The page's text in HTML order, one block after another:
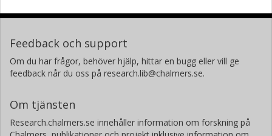
Kristian Samuelsson
Göteborgs universitet
Robert Feldt
Chalmers, Data- och informationsteknik, Software Engineering
Forskning
Feedback och support
Om du har frågor, behöver hjälp, hittar en bugg eller vill ge
feedback når du oss på research.lib@chalmers.se.
Om tjänsten
Research.chalmers.se innehåller information om forskning på